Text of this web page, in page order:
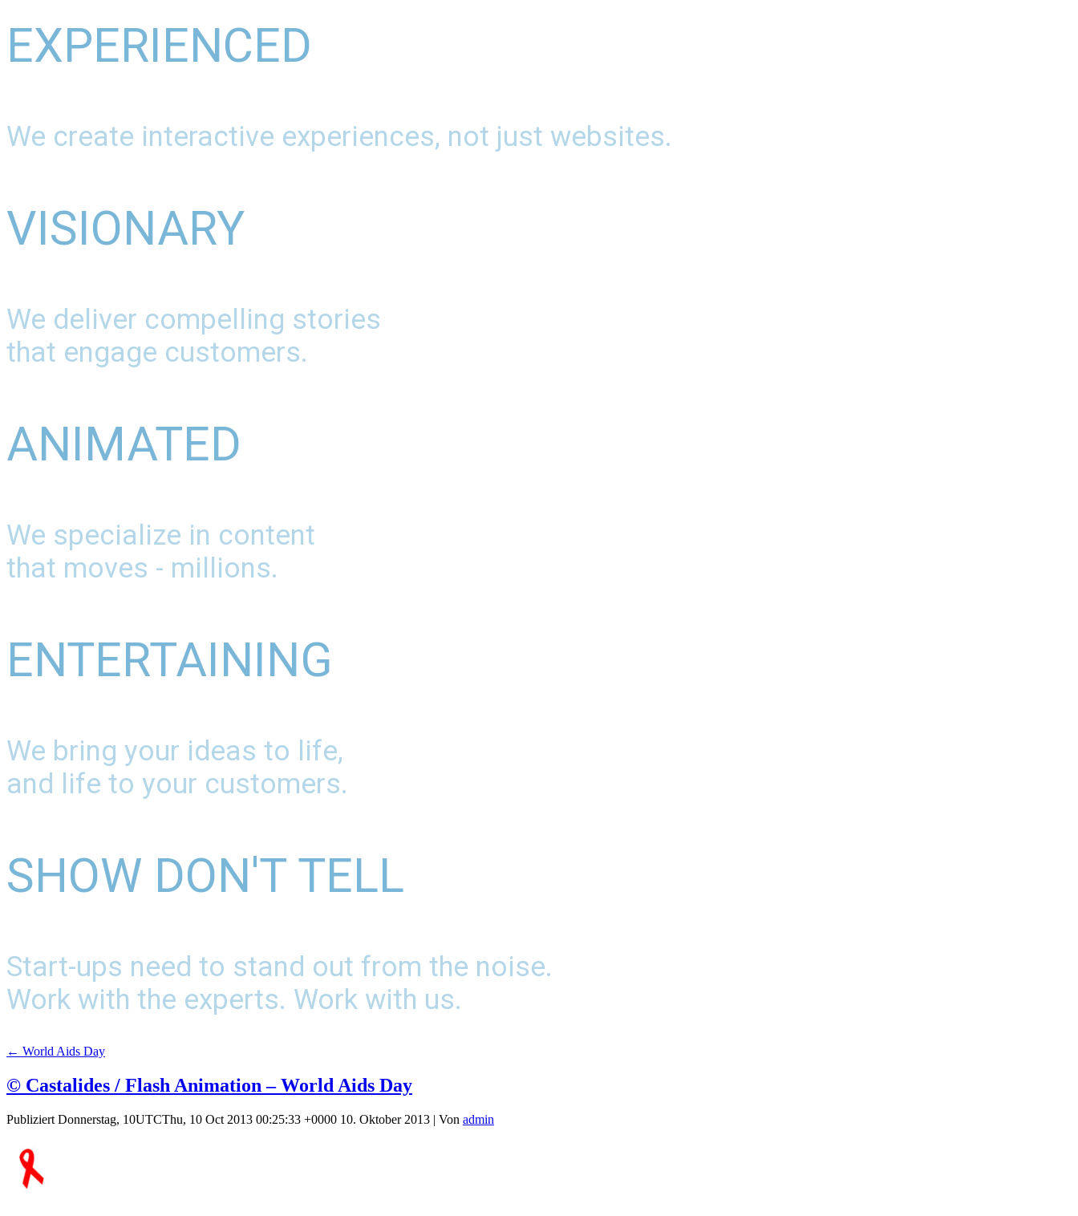
EXPERIENCED
We create interactive experiences, not just websites.
VISIONARY
We deliver compelling stories
that engage customers.
ANIMATED
We specialize in content
that moves - millions.
ENTERTAINING
We bring your ideas to life,
and life to your customers.
SHOW DON'T TELL
Start-ups need to stand out from the noise.
Work with the experts. Work with us.
← World Aids Day
© Castalides / Flash Animation – World Aids Day
Publiziert Donnerstag, 10UTCThu, 10 Oct 2013 00:25:33 +0000 10. Oktober 2013 | Von admin